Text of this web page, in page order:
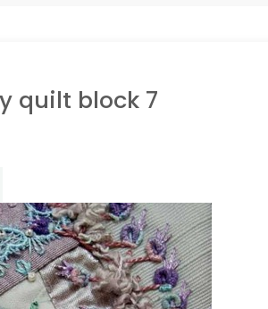
quilt block 7